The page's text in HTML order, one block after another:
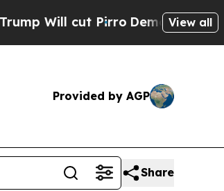
cut PirroDemocratic View all
Provided by AGP
Share